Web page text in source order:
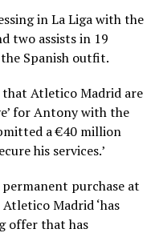
in La Liga with the
two assists in 19
Spanish outfit.
Atletico Madrid are
for Antony with the
a €40 million
his services.’
purchase at
Madrid ‘has
offer that has